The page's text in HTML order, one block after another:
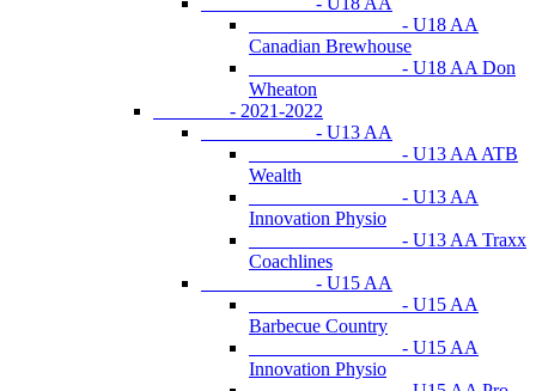
- U18 AA
Canadian Brewhouse
- U18 AA Don
Wheaton
- 2021-2022
- U13 AA
- U13 AA ATB
Wealth
- U13 AA
Innovation Physio
- U13 AA Traxx
Coachlines
- U15 AA
- U15 AA
Barbecue Country
- U15 AA
Innovation Physio